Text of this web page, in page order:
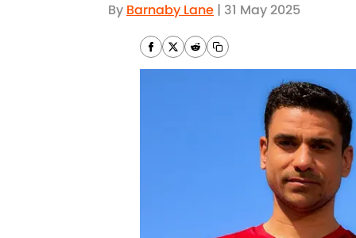
By Barnaby Lane | 31 May 2025